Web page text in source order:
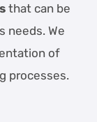
that can be
needs. We
of
processes.